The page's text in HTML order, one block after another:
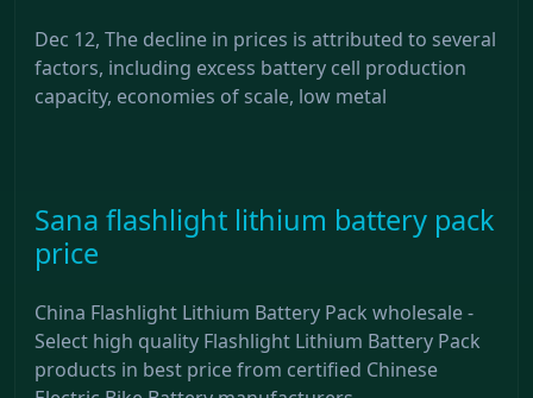
Dec 12, The decline in prices is attributed to several
factors, including excess battery cell production
capacity, economies of scale, low metal
Sana flashlight lithium battery pack
price
China Flashlight Lithium Battery Pack wholesale -
Select high quality Flashlight Lithium Battery Pack
products in best price from certified Chinese